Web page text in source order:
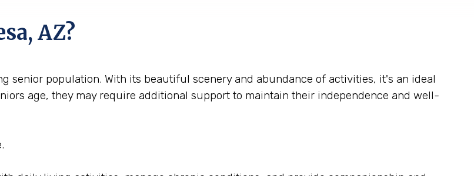
AZ?
senior population. With its beautiful scenery and abundance of activities, it's an ideal
age, they may require additional support to maintain their independence and well-